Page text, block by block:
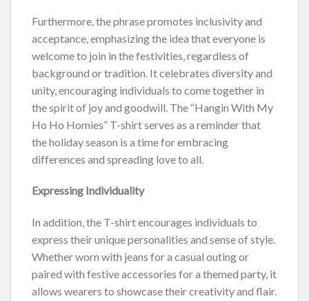
Furthermore, the phrase promotes inclusivity and
acceptance, emphasizing the idea that everyone is
welcome to join in the festivities, regardless of
background or tradition. It celebrates diversity and
unity, encouraging individuals to come together in
the spirit of joy and goodwill. The “Hangin With My
Ho Ho Homies” T-shirt serves as a reminder that
the holiday season is a time for embracing
differences and spreading love to all.
Expressing Individuality
In addition, the T-shirt encourages individuals to
express their unique personalities and sense of style.
Whether worn with jeans for a casual outing or
paired with festive accessories for a themed party, it
allows wearers to showcase their creativity and flair.